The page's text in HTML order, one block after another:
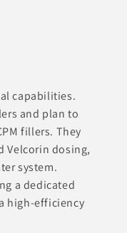
capabilities.
and plan to
fillers. They
Velcorin dosing,
system.
a dedicated
high-efficiency